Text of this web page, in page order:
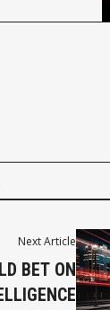
Next Article
BET ON